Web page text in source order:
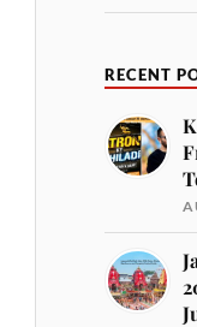
RECENT